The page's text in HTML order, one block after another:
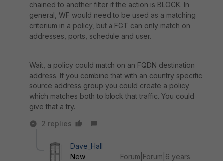
chained to another filter if the action is BLOCK. In
general, WF would need to be used as a matching
criterium in a policy, but a FGT can only match on
addresses, ports, schedule and user.
Wait, a policy could match on an FQDN destination
address. If you combine that with an country specific
source address group you could create a policy
which matches both to block that traffic. You could
give that a try.
2 replies
Dave_Hall
New
Forum|Forum|6 years